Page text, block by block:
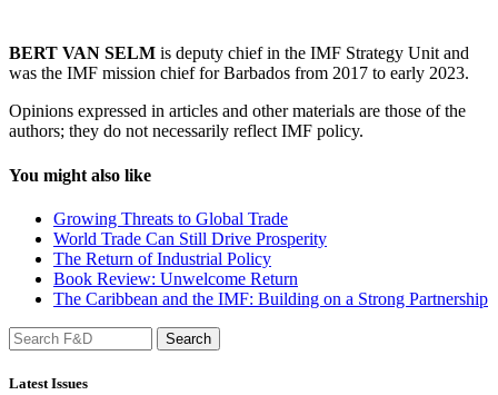
BERT VAN SELM is deputy chief in the IMF Strategy Unit and
was the IMF mission chief for Barbados from 2017 to early 2023.
Opinions expressed in articles and other materials are those of the
authors; they do not necessarily reflect IMF policy.
You might also like
Growing Threats to Global Trade
World Trade Can Still Drive Prosperity
The Return of Industrial Policy
Book Review: Unwelcome Return
The Caribbean and the IMF: Building on a Strong Partnership
Latest Issues